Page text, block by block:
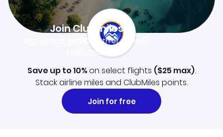
Join Clubmiles
$10worth of points
Learn more
Save up to 10%on select flights ($25 max).
Stack airline miles and ClubMiles points.
Join for free